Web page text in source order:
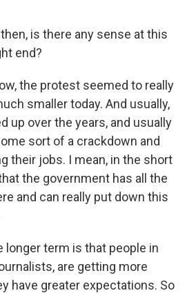
then, is there any sense at this
end?
the protest seemed to really
smaller today. And usually,
up over the years, and usually
sort of a crackdown and
their jobs. I mean, in the short
the government has all the
and can really put down this
longer term is that people in
are getting more
have greater expectations. So